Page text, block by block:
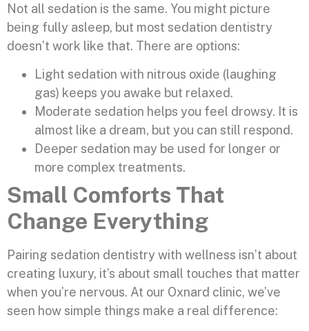
Not all sedation is the same. You might picture
being fully asleep, but most sedation dentistry
doesn’t work like that. There are options:
Light sedation with nitrous oxide (laughing
gas) keeps you awake but relaxed.
Moderate sedation helps you feel drowsy. It is
almost like a dream, but you can still respond.
Deeper sedation may be used for longer or
more complex treatments.
Small Comforts That
Change Everything
Pairing sedation dentistry with wellness isn’t about
creating luxury, it’s about small touches that matter
when you’re nervous. At our Oxnard clinic, we’ve
seen how simple things make a real difference: